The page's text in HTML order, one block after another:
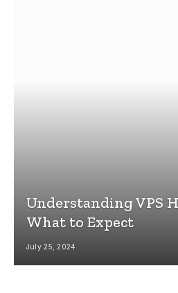
Understanding VPS
What to Expect
July 25, 2024